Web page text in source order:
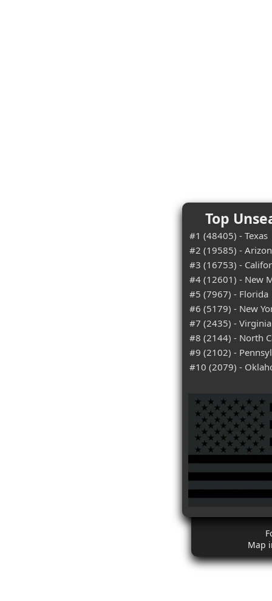
Top
#1 (48405) - Texas
#2 (19585) -
#3 (16753) -
#4 (12601) - New
#5 (7967) - Florida
#6 (5179) - New
#7 (2435) - Virginia
#8 (2144) - North
#9 (2102) -
#10 (2079) -
Map